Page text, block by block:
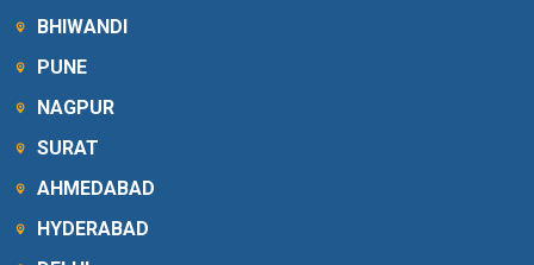
BHIWANDI
PUNE
NAGPUR
SURAT
AHMEDABAD
HYDERABAD